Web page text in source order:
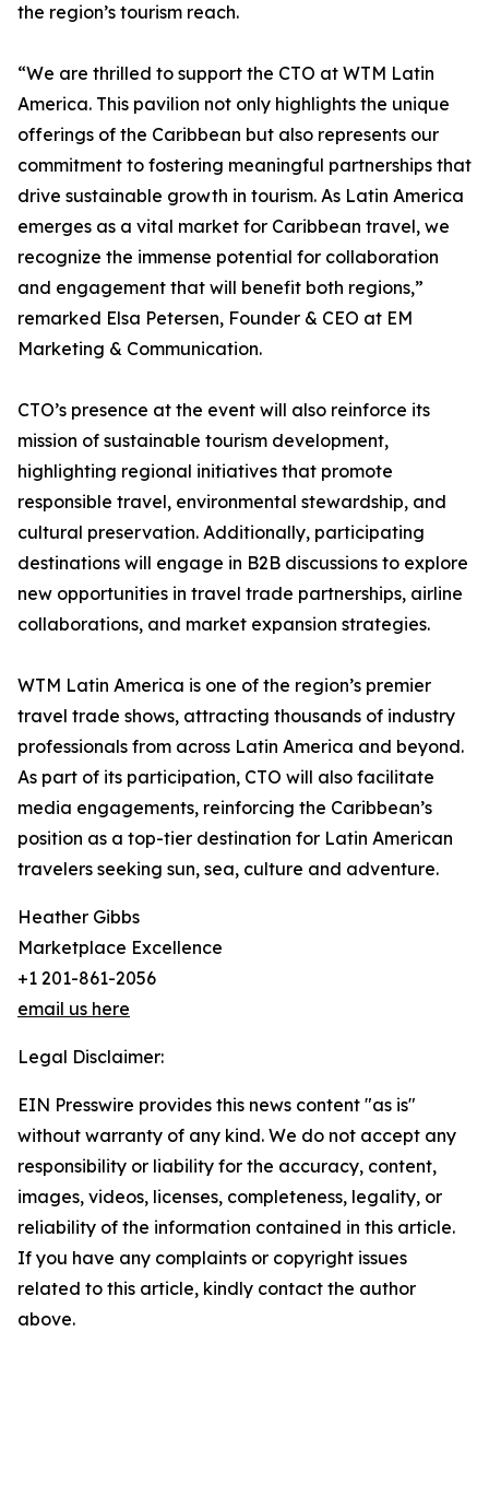
the region’s tourism reach.
“We are thrilled to support the CTO at WTM Latin
America. This pavilion not only highlights the unique
offerings of the Caribbean but also represents our
commitment to fostering meaningful partnerships that
drive sustainable growth in tourism. As Latin America
emerges as a vital market for Caribbean travel, we
recognize the immense potential for collaboration
and engagement that will benefit both regions,”
remarked Elsa Petersen, Founder & CEO at EM
Marketing & Communication.
CTO’s presence at the event will also reinforce its
mission of sustainable tourism development,
highlighting regional initiatives that promote
responsible travel, environmental stewardship, and
cultural preservation. Additionally, participating
destinations will engage in B2B discussions to explore
new opportunities in travel trade partnerships, airline
collaborations, and market expansion strategies.
WTM Latin America is one of the region’s premier
travel trade shows, attracting thousands of industry
professionals from across Latin America and beyond.
As part of its participation, CTO will also facilitate
media engagements, reinforcing the Caribbean’s
position as a top-tier destination for Latin American
travelers seeking sun, sea, culture and adventure.
Heather Gibbs
Marketplace Excellence
+1 201-861-2056
email us here
Legal Disclaimer:
EIN Presswire provides this news content "as is"
without warranty of any kind. We do not accept any
responsibility or liability for the accuracy, content,
images, videos, licenses, completeness, legality, or
reliability of the information contained in this article.
If you have any complaints or copyright issues
related to this article, kindly contact the author
above.